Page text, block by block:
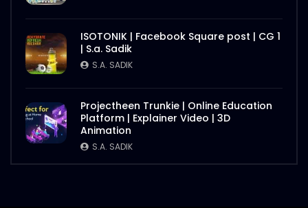
ISOTONIK | Facebook Square post | CG 1
| S.a. Sadik
S.A. SADIK
Projectheen Trunkie | Online Education
Platform | Explainer Video | 3D
Animation
S.A. SADIK